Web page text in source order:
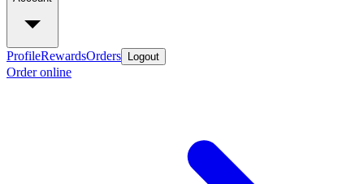
ProfileRewardsOrders Logout
Order online